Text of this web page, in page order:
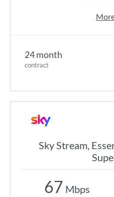
24 month
contract
Sky Stream,
67 Mbps